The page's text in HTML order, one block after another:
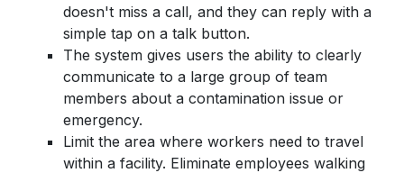
doesn't miss a call, and they can reply with a
simple tap on a talk button.
The system gives users the ability to clearly
communicate to a large group of team
members about a contamination issue or
emergency.
Limit the area where workers need to travel
within a facility. Eliminate employees walking